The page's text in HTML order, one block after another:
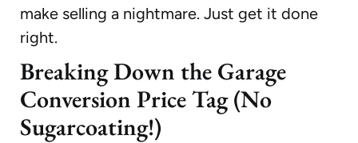
make selling a nightmare. Just get it done
right.
Breaking Down the Garage
Conversion Price Tag (No
Sugarcoating!)